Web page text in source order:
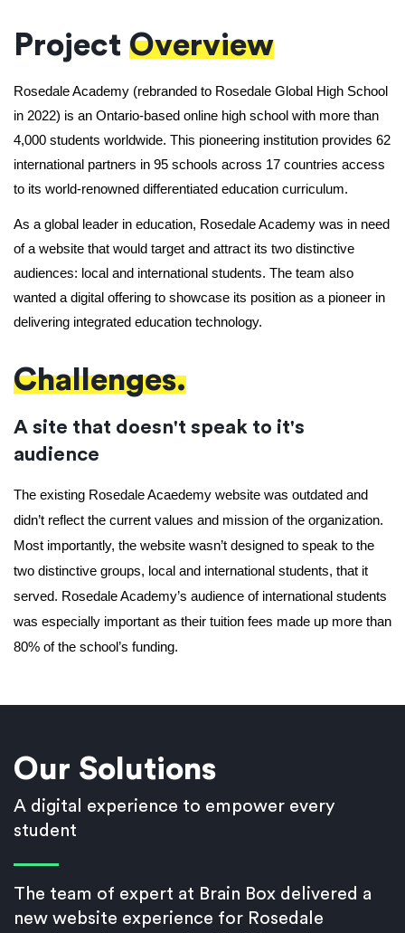
Project Overview
Rosedale Academy (rebranded to Rosedale Global High School
in 2022) is an Ontario-based online high school with more than
4,000 students worldwide. This pioneering institution provides 62
international partners in 95 schools across 17 countries access
to its world-renowned differentiated education curriculum.
As a global leader in education, Rosedale Academy was in need
of a website that would target and attract its two distinctive
audiences: local and international students. The team also
wanted a digital offering to showcase its position as a pioneer in
delivering integrated education technology.
Challenges.
A site that doesn't speak to it's
audience
The existing Rosedale Acaedemy website was outdated and
didn’t reflect the current values and mission of the organization.
Most importantly, the website wasn’t designed to speak to the
two distinctive groups, local and international students, that it
served. Rosedale Academy’s audience of international students
was especially important as their tuition fees made up more than
80% of the school’s funding.
Our Solutions
A digital experience to empower every
student
The team of expert at Brain Box delivered a
new website experience for Rosedale